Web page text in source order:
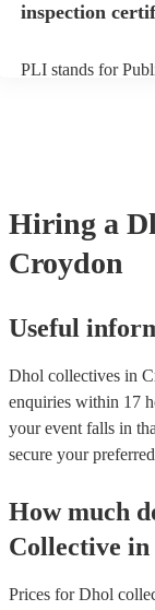
inspection
PLI stands for
Hiring a
Croydon
Useful
Dhol collectives in
enquiries within 17
your event falls in
secure your
How much
Collective in
Prices forDhol